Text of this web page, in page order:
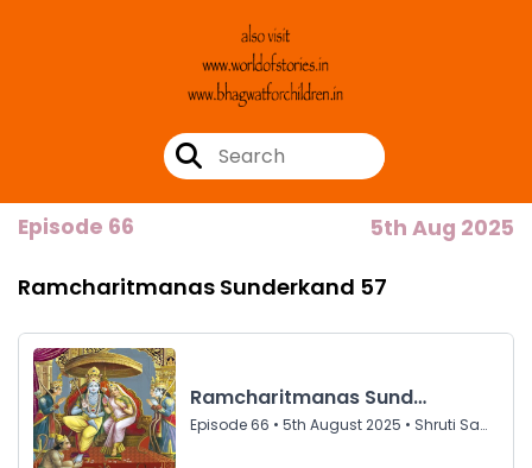
Episode 66 5th Aug 2025
Ramcharitmanas Sunderkand 57